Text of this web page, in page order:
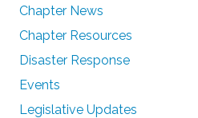
Chapter News
Chapter Resources
Disaster Response
Events
Legislative Updates